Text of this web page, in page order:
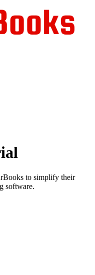
to simplify their
software.